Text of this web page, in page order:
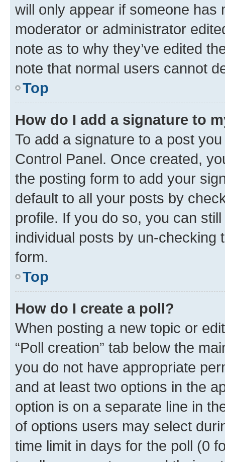
will only appear if someone has
moderator or administrator
note as to why they’ve edited
note that normal users cannot
Top
How do I add a signature to
To add a signature to a post
Control Panel. Once created,
the posting form to add your
default to all your posts by
profile. If you do so, you can
individual posts by un-checking
form.
Top
How do I create a poll?
When posting a new topic or
“Poll creation” tab below the
you do not have appropriate
and at least two options in the
option is on a separate line in
of options users may select
time limit in days for the poll (0